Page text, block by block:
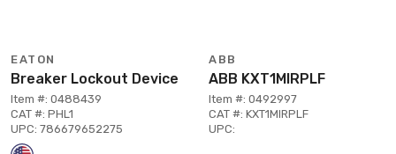
EATON
Breaker Lockout Device
Item #: 0488439
CAT #: PHL1
UPC: 786679652275
ABB
ABB KXT1MIRPLF
Item #: 0492997
CAT #: KXT1MIRPLF
UPC: